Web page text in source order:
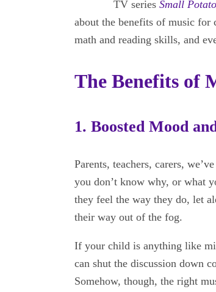
TV series Small
about the benefits of music for
math and reading skills, and
The Benefits of
1. Boosted Mood
Parents, teachers, carers,
you don’t know why, or what
they feel the way they do, let
their way out of the fog.
If your child is anything like
can shut the discussion down
Somehow, though, the right